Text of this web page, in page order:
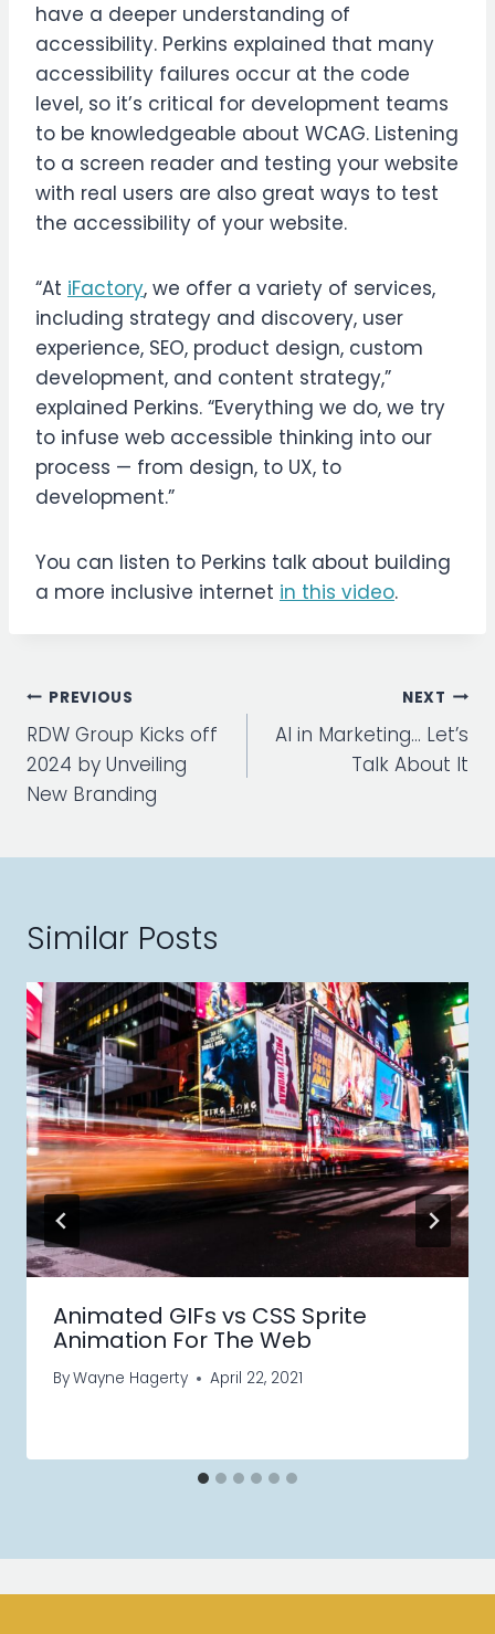
have a deeper understanding of
accessibility. Perkins explained that many
accessibility failures occur at the code
level, so it’s critical for development teams
to be knowledgeable about WCAG. Listening
to a screen reader and testing your website
with real users are also great ways to test
the accessibility of your website.
“At iFactory, we offer a variety of services,
including strategy and discovery, user
experience, SEO, product design, custom
development, and content strategy,”
explained Perkins. “Everything we do, we try
to infuse web accessible thinking into our
process — from design, to UX, to
development.”
You can listen to Perkins talk about building
a more inclusive internet in this video.
Post
navigation
PREVIOUS
RDW Group Kicks off
2024 by Unveiling
New Branding
NEXT
AI in Marketing… Let’s
Talk About It
Similar Posts
Animated GIFs vs CSS Sprite
Animation For The Web
ByWayne Hagerty April 22, 2021